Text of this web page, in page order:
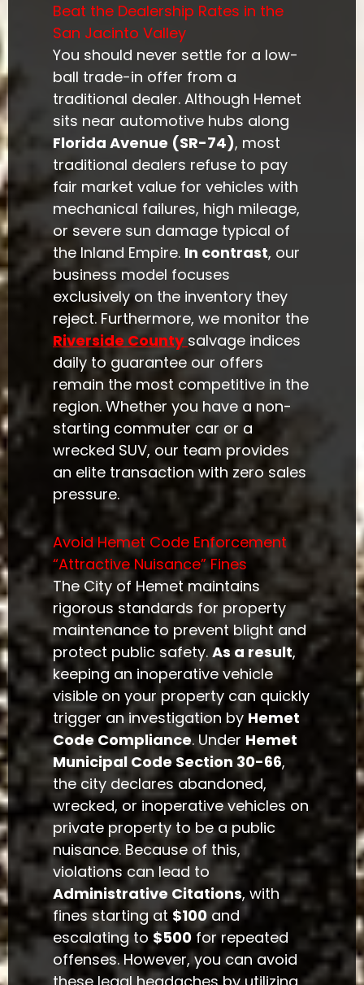
Beat the Dealership Rates in the
San Jacinto Valley
You should never settle for a low-
ball trade-in offer from a
traditional dealer. Although Hemet
sits near automotive hubs along
Florida Avenue (SR-74), most
traditional dealers refuse to pay
fair market value for vehicles with
mechanical failures, high mileage,
or severe sun damage typical of
the Inland Empire. In contrast, our
business model focuses
exclusively on the inventory they
reject. Furthermore, we monitor the
Riverside County salvage indices
daily to guarantee our offers
remain the most competitive in the
region. Whether you have a non-
starting commuter car or a
wrecked SUV, our team provides
an elite transaction with zero sales
pressure.
Avoid Hemet Code Enforcement
“Attractive Nuisance” Fines
The City of Hemet maintains
rigorous standards for property
maintenance to prevent blight and
protect public safety.As a result,
keeping an inoperative vehicle
visible on your property can quickly
trigger an investigation by Hemet
Code Compliance. Under Hemet
Municipal Code Section 30-66,
the city declares abandoned,
wrecked, or inoperative vehicles on
private property to be a public
nuisance. Because of this,
violations can lead to
Administrative Citations, with
fines starting at $100and
escalating to $500for repeated
offenses. However, you can avoid